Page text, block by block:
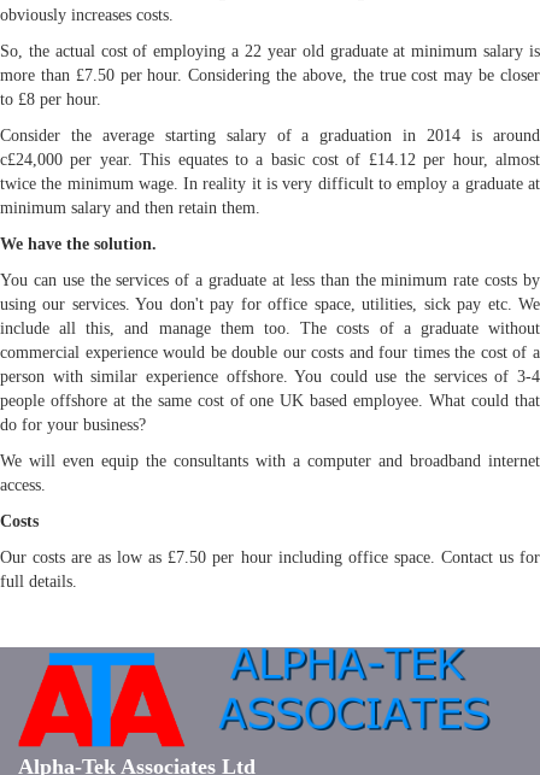
obviously increases costs.
So, the actual cost of employing a 22 year old graduate at minimum salary is
more than £7.50 per hour. Considering the above, the true cost may be closer
to £8 per hour.
Consider the average starting salary of a graduation in 2014 is around
c£24,000 per year. This equates to a basic cost of £14.12 per hour, almost
twice the minimum wage. In reality it is very difficult to employ a graduate at
minimum salary and then retain them.
We have the solution.
You can use the services of a graduate at less than the minimum rate costs by
using our services. You don't pay for office space, utilities, sick pay etc. We
include all this, and manage them too. The costs of a graduate without
commercial experience would be double our costs and four times the cost of a
person with similar experience offshore. You could use the services of 3-4
people offshore at the same cost of one UK based employee. What could that
do for your business?
We will even equip the consultants with a computer and broadband internet
access.
Costs
Our costs are as low as £7.50 per hour including office space. Contact us for
full details.
Alpha-Tek Associates Ltd